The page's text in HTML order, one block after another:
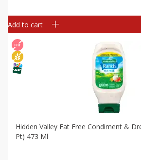
Add to cart
Hidden Valley Fat Free Condiment &
Pt) 473 Ml